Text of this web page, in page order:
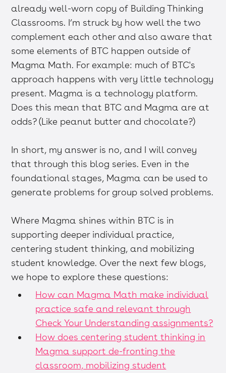
already well-worn copy of Building Thinking
Classrooms. I’m struck by how well the two
complement each other and also aware that
some elements of BTC happen outside of
Magma Math. For example: much of BTC's
approach happens with very little technology
present. Magma is a technology platform.
Does this mean that BTC and Magma are at
odds? (Like peanut butter and chocolate?)
In short, my answer is no, and I will convey
that through this blog series. Even in the
foundational stages, Magma can be used to
generate problems for group solved problems.
Where Magma shines within BTC is in
supporting deeper individual practice,
centering student thinking, and mobilizing
student knowledge. Over the next few blogs,
we hope to explore these questions:
How can Magma Math make individual
practice safe and relevant through
Check Your Understanding assignments?
How does centering student thinking in
Magma support de-fronting the
classroom, mobilizing student